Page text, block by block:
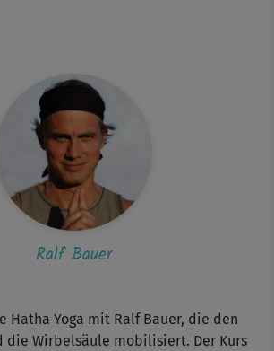
Hatha Yoga mit Ralf Bauer, die den
die Wirbelsäule mobilisiert. Der Kurs
Ralf Bauer